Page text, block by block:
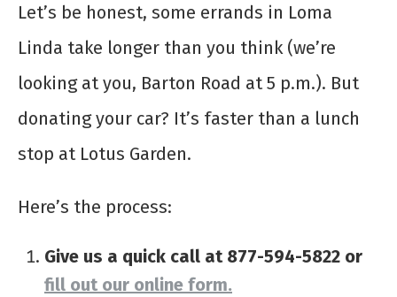
Let’s be honest, some errands in Loma
Linda take longer than you think (we’re
looking at you, Barton Road at 5 p.m.). But
donating your car? It’s faster than a lunch
stop at Lotus Garden.
Here’s the process:
Give us a quick call at 877-594-5822 or
fill out our online form.